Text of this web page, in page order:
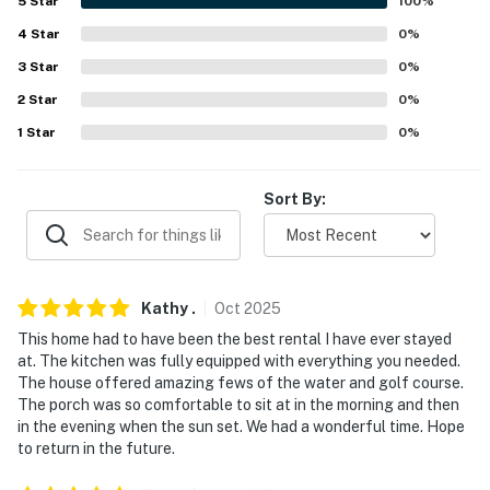
ACCESSIBILITY
- 3 steps for entry, 2-story home
- Shared circular driveway (8 vehicles)
- No street parking
- 0.7 miles to Eastern Point Beach
- 4 miles to Bluff Point State Park
- 7 miles to Downtown New London
4 Star 0%
3 Star 0%
2 Star 0%
1 Star 0%
Sort By:
Kathy . Oct 2025
This home had to have been the best rental I have ever stayed
at. The kitchen was fully equipped with everything you needed.
The house offered amazing fews of the water and golf course.
The porch was so comfortable to sit at in the morning and then
in the evening when the sun set. We had a wonderful time. Hope
to return in the future.